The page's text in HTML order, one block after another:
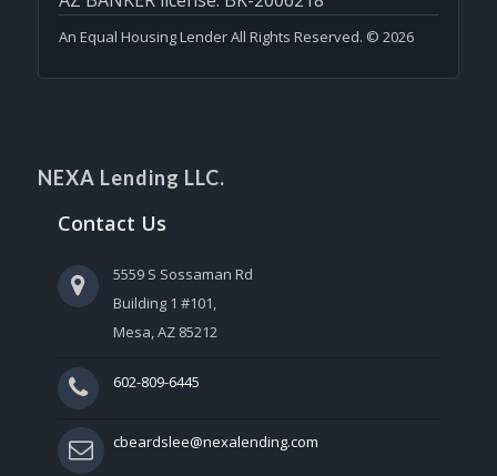
An Equal Housing Lender All Rights Reserved. © 2026
NEXA Lending LLC.
Contact Us
5559 S Sossaman Rd
Building 1 #101,
Mesa, AZ 85212
602-809-6445
cbeardslee@nexalending.com